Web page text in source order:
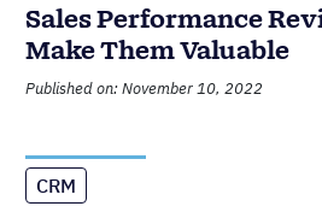
Sales Performance
Make Them Valuable
Published on: November 10, 2022
CRM